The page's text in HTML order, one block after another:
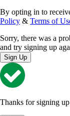
By opting in to
Policy & Terms of
Sorry, there was a
and try signing up
Sign Up
Thanks for signing